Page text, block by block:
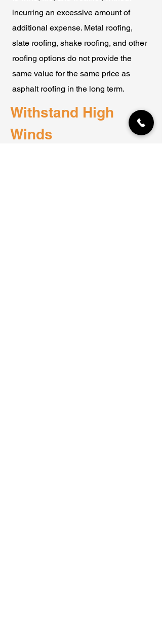
incurring an excessive amount of
additional expense. Metal roofing,
slate roofing, shake roofing, and other
roofing options do not provide the
same value for the same price as
asphalt roofing in the long term.
Withstand High
Winds